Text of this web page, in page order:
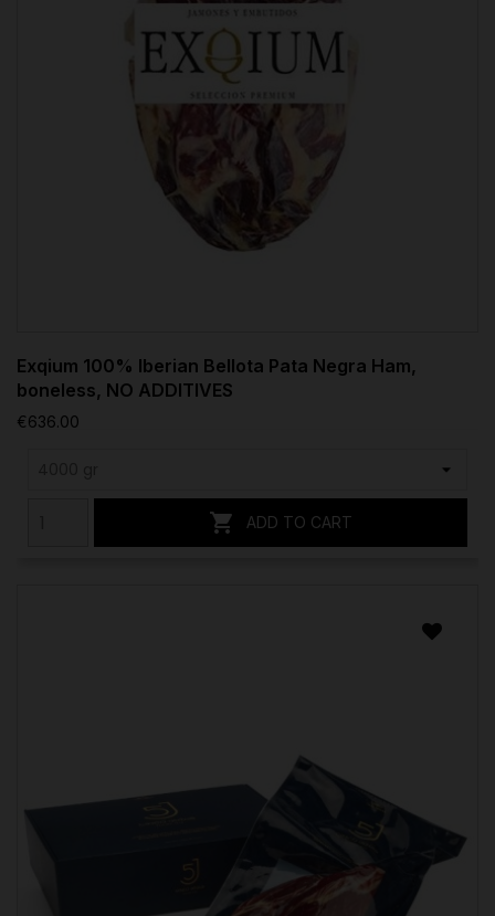
Exqium 100% Iberian Bellota Pata Negra Ham,
boneless, NO ADDITIVES
€636.00
 ADD TO CART